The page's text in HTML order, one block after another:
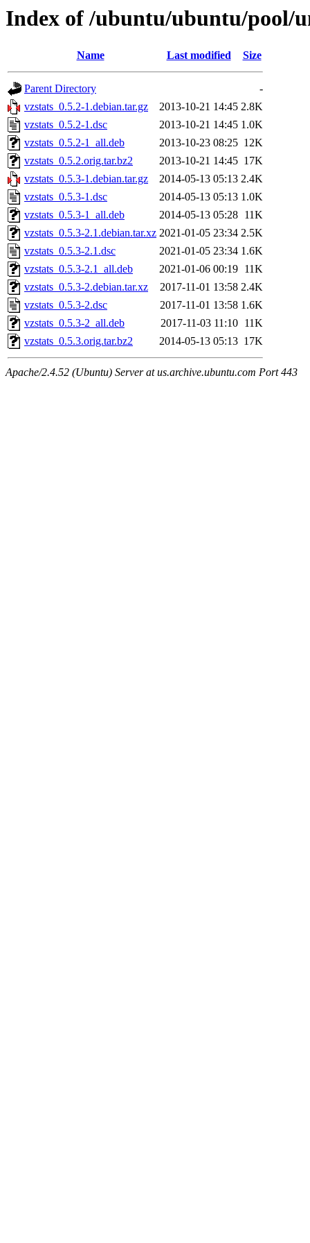
Index of /ubuntu/ubuntu/pool/
Name Last modified Size
Parent Directory
-
vzstats_0.5.2-1.debian.tar.gz
2013-10-21 14:45 2.8K
vzstats_0.5.2-1.dsc
2013-10-21 14:45 1.0K
vzstats_0.5.2-1_all.deb
2013-10-23 08:25 12K
vzstats_0.5.2.orig.tar.bz2
2013-10-21 14:45 17K
vzstats_0.5.3-1.debian.tar.gz
2014-05-13 05:13 2.4K
vzstats_0.5.3-1.dsc
2014-05-13 05:13 1.0K
vzstats_0.5.3-1_all.deb
2014-05-13 05:28 11K
vzstats_0.5.3-2.1.debian.tar.xz 2021-01-05 23:34 2.5K
vzstats_0.5.3-2.1.dsc
2021-01-05 23:34 1.6K
vzstats_0.5.3-2.1_all.deb
2021-01-06 00:19 11K
vzstats_0.5.3-2.debian.tar.xz
2017-11-01 13:58 2.4K
vzstats_0.5.3-2.dsc
2017-11-01 13:58 1.6K
vzstats_0.5.3-2_all.deb
2017-11-03 11:10 11K
vzstats_0.5.3.orig.tar.bz2
2014-05-13 05:13 17K
Apache/2.4.52 (Ubuntu) Server at us.archive.ubuntu.com Port 443